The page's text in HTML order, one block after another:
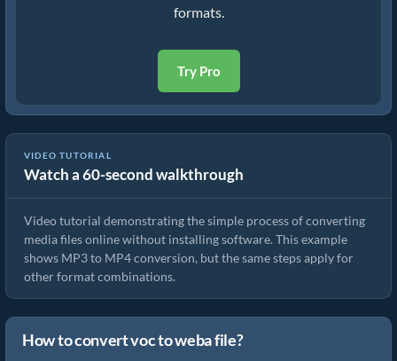
formats.
Try Pro
VIDEO TUTORIAL
Watch a 60-second walkthrough
How to Convert Media Files
Video tutorial demonstrating the simple process of converting
media files online without installing software. This example
shows MP3 to MP4 conversion, but the same steps apply for
other format combinations.
How to convert voc to weba file?